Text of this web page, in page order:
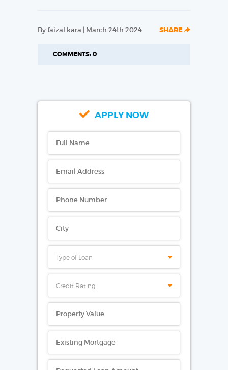
By faizal kara | March 24th 2024 SHARE
COMMENTS: 0
APPLY NOW
Type of Loan
Credit Rating